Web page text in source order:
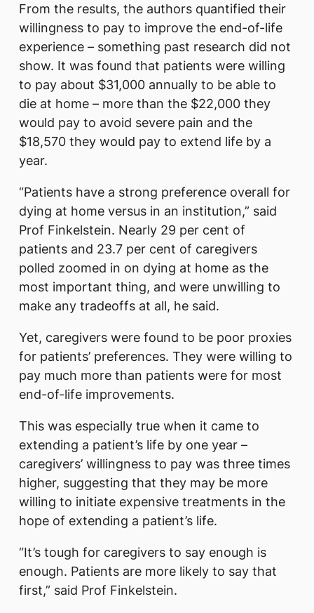
From the results, the authors quantified their
willingness to pay to improve the end-of-life
experience – something past research did not
show. It was found that patients were willing
to pay about $31,000 annually to be able to
die at home – more than the $22,000 they
would pay to avoid severe pain and the
$18,570 they would pay to extend life by a
year.
“Patients have a strong preference overall for
dying at home versus in an institution,” said
Prof Finkelstein. Nearly 29 per cent of
patients and 23.7 per cent of caregivers
polled zoomed in on dying at home as the
most important thing, and were unwilling to
make any tradeoffs at all, he said.
Yet, caregivers were found to be poor proxies
for patients’ preferences. They were willing to
pay much more than patients were for most
end-of-life improvements.
This was especially true when it came to
extending a patient’s life by one year –
caregivers’ willingness to pay was three times
higher, suggesting that they may be more
willing to initiate expensive treatments in the
hope of extending a patient’s life.
“It’s tough for caregivers to say enough is
enough. Patients are more likely to say that
first,” said Prof Finkelstein.